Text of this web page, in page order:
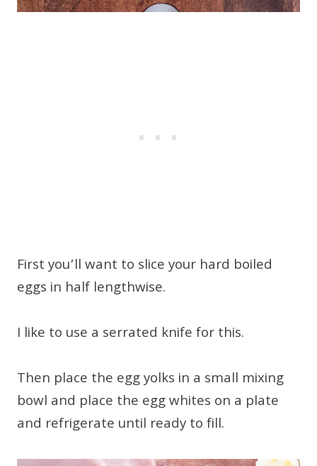
First you’ll want to slice your hard boiled
eggs in half lengthwise.
I like to use a serrated knife for this.
Then place the egg yolks in a small mixing
bowl and place the egg whites on a plate
and refrigerate until ready to fill.